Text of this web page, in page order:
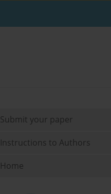
Submit your paper
Instructions to Authors
Home